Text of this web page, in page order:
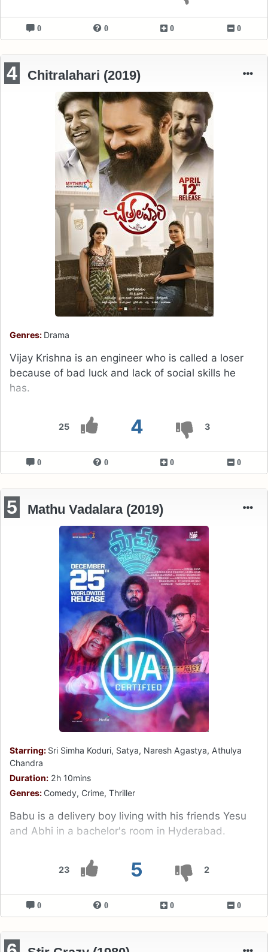
0 0 0 0
25 4 3
4 Chitralahari (2019)
Genres: Drama
Vijay Krishna is an engineer who is called a loser
because of bad luck and lack of social skills he
has.
0 0 0 0
23 5 2
5 Mathu Vadalara (2019)
Starring: Sri Simha Koduri, Satya, Naresh Agastya, Athulya
Chandra
Duration: 2h 10mins
Genres: Comedy, Crime, Thriller
Babu is a delivery boy living with his friends Yesu
and Abhi in a bachelor's room in Hyderabad.
0 0 0 0